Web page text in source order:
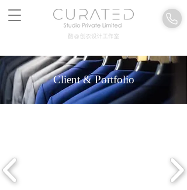
Client & Portfolio